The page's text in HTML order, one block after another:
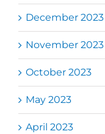
December 2023
November 2023
October 2023
May 2023
April 2023